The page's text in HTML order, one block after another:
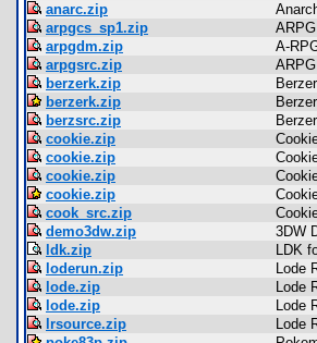
anarc.zip
arpgcs_sp1.zip
arpgdm.zip
A-
arpgsrc.zip
berzerk.zip
berzerk.zip
berzsrc.zip
cookie.zip
cookie.zip
cookie.zip
cookie.zip
cook_src.zip
demo3dw.zip
3DW
ldk.zip
LDK
loderun.zip
Lode
lode.zip
Lode
lode.zip
Lode
lrsource.zip
Lode